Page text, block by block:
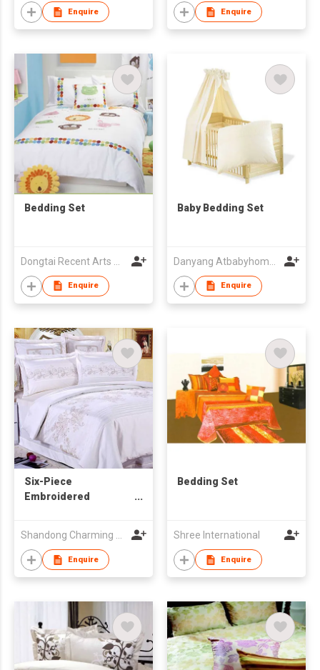
Enquire Enquire
Bedding Set
Enquire
Baby Bedding Set
Enquire
Six-Piece
Embroidered
Enquire
Bedding Set
Shree International
Enquire